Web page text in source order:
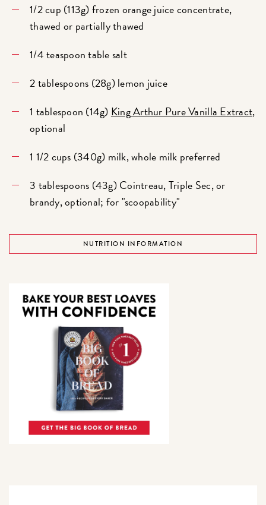
1/2 cup (113g) frozen orange juice concentrate,
thawed or partially thawed
1/4 teaspoon table salt
2 tablespoons (28g) lemon juice
1 tablespoon (14g) King Arthur Pure Vanilla Extract,
optional
1 1/2 cups (340g) milk, whole milk preferred
3 tablespoons (43g) Cointreau, Triple Sec, or
brandy, optional; for "scoopability"
NUTRITION INFORMATION